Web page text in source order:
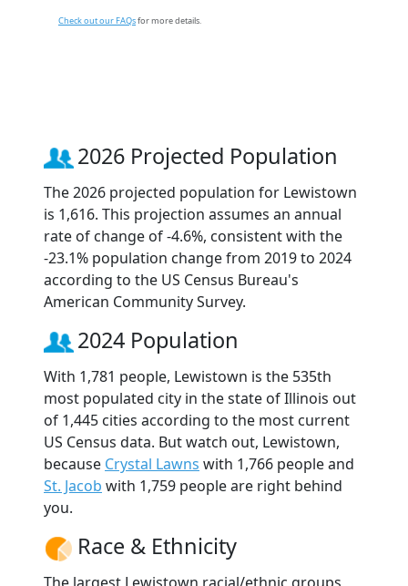
Check out our FAQsfor more details.
2026 Projected Population
The 2026 projected population for Lewistown
is 1,616. This projection assumes an annual
rate of change of -4.6%, consistent with the
-23.1% population change from 2019 to 2024
according to the US Census Bureau's
American Community Survey.
2024 Population
With 1,781 people, Lewistown is the 535th
most populated city in the state of Illinois out
of 1,445 cities according to the most current
US Census data. But watch out, Lewistown,
because Crystal Lawns with 1,766 people and
St. Jacob with 1,759 people are right behind
you.
Race & Ethnicity